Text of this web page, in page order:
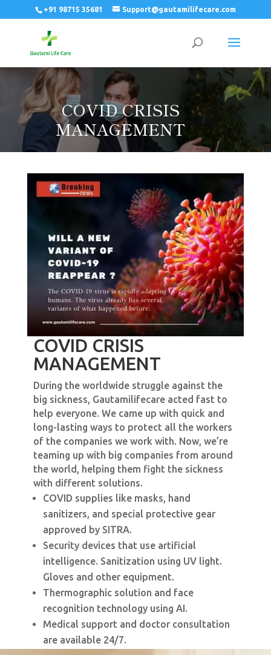
+91 98715 35681 Support@gautamilifecare.com
COVID CRISIS
MANAGEMENT
COVID CRISIS
MANAGEMENT
During the worldwide struggle against the
big sickness, Gautamilifecare acted fast to
help everyone. We came up with quick and
long-lasting ways to protect all the workers
of the companies we work with. Now, we’re
teaming up with big companies from around
the world, helping them fight the sickness
with different solutions.
COVID supplies like masks, hand
sanitizers, and special protective gear
approved by SITRA.
Security devices that use artificial
intelligence. Sanitization using UV light.
Gloves and other equipment.
Thermographic solution and face
recognition technology using AI.
Medical support and doctor consultation
are available 24/7.